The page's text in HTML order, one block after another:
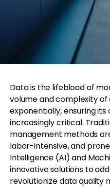
Data is the lifeblood of
volume and complexity
exponentially, ensuring
increasingly critical.
management methods
labor-intensive, and
Intelligence (AI) and
innovative solutions to
revolutionize data quality